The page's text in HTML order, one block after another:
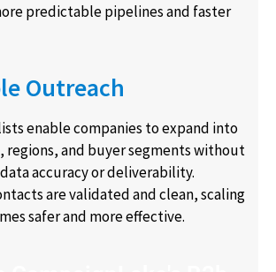
predictable pipelines and faster
Outreach
enable companies to expand into
regions, and buyer segments without
accuracy or deliverability.
are validated and clean, scaling
safer and more effective.